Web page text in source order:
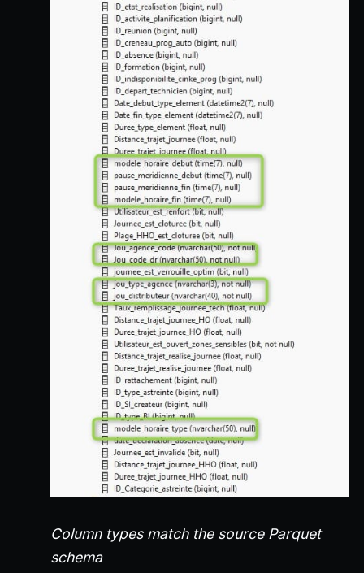
Column types match the source Parquet
schema